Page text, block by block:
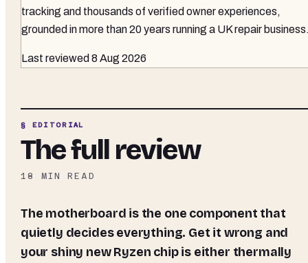
tracking and thousands of verified owner experiences,
grounded in more than 20 years running a UK repair
Last reviewed 8 Aug 2026
§ EDITORIAL
The full review
18 MIN READ
The motherboard is the one component that
quietly decides everything. Get it wrong and
your shiny new Ryzen chip is either thermally